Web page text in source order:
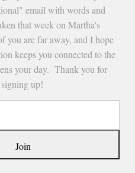
email with words and
that week on Martha's
are far away, and I hope
keeps you connected to the
your day. Thank you for
signing up!